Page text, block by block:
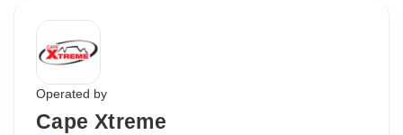
Operated by
Cape Xtreme